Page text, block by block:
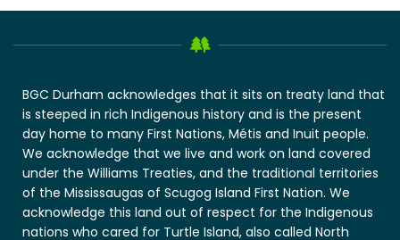
BGC Durham acknowledges that it sits on treaty land that
is steeped in rich Indigenous history and is the present
day home to many First Nations, Métis and Inuit people.
We acknowledge that we live and work on land covered
under the Williams Treaties, and the traditional territories
of the Mississaugas of Scugog Island First Nation. We
acknowledge this land out of respect for the Indigenous
nations who cared for Turtle Island, also called North